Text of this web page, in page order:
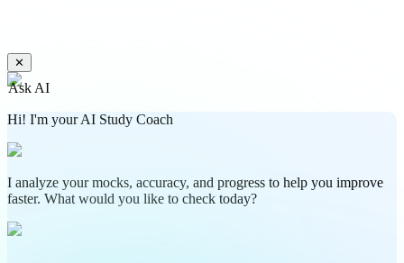
✕
Ask AI
Hi! I'm your AI Study Coach
I analyze your mocks, accuracy, and progress to help you improve
faster. What would you like to check today?